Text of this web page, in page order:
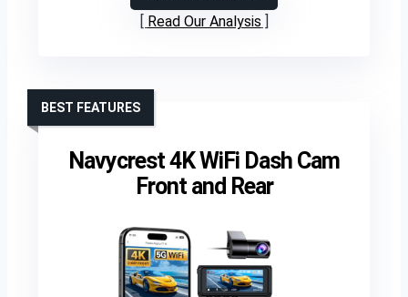
Read Our Analysis
Navycrest 4K WiFi Dash Cam
Front and Rear
BEST FEATURES